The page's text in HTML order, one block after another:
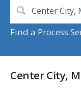
Find a Process
Center City,